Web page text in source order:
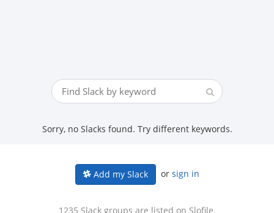
Sorry, no Slacks found. Try different keywords.
Add my Slack or sign in
1235 Slack groups are listed on Slofile.